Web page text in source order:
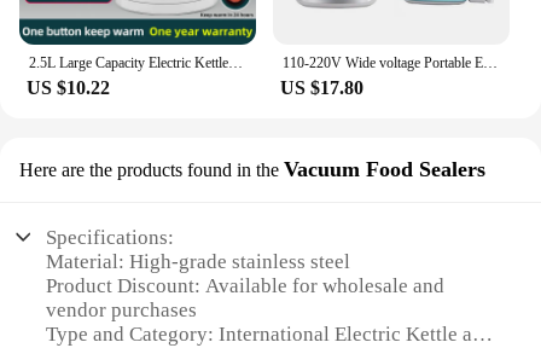
US $10.22
110-220V Wide voltage Portable Electric kettle 0.8L Thermostatic water boiler Folding Food Grade silicone Automatic power off
US $17.80
Here are the products found in the Vacuum Food Sealers
Specifications:
Material: High-grade stainless steel
Product Discount: Available for wholesale and
vendor purchases
Type and Category: International Electric Kettle and